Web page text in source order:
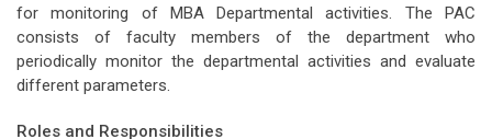
for monitoring of MBA Departmental activities. The PAC
consists of faculty members of the department who
periodically monitor the departmental activities and evaluate
different parameters.
Roles and Responsibilities